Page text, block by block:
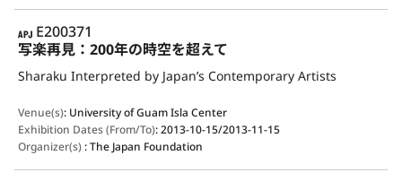
APJ
E200371
写楽再見：200年の時空を超えて
Sharaku Interpreted by Japan’s Contemporary Artists
Venue(s): University of Guam Isla Center
Exhibition Dates (From/To):2013-10-15/2013-11-15
Organizer(s):The Japan Foundation